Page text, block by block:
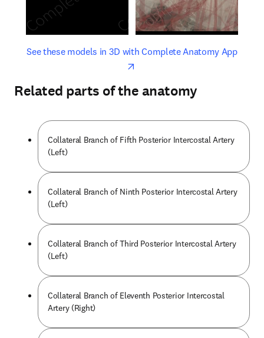
See these models in 3D with Complete Anatomy Appopens
opens in new tab/window
Related parts of the anatomy
Collateral Branch of Fifth Posterior Intercostal Artery
(Left)
Collateral Branch of Ninth Posterior Intercostal Artery
(Left)
Collateral Branch of Third Posterior Intercostal Artery
(Left)
Collateral Branch of Eleventh Posterior Intercostal
Artery (Right)